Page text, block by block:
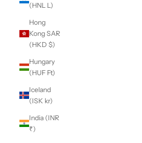
(HNL L)
Hong
Kong SAR
(HKD $)
Hungary
(HUF Ft)
Iceland
(ISK kr)
India (INR
₹)